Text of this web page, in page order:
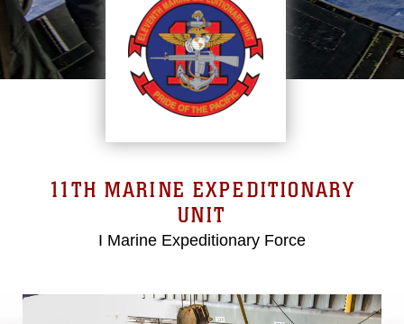
11TH MARINE EXPEDITIONARY
UNIT
I Marine Expeditionary Force